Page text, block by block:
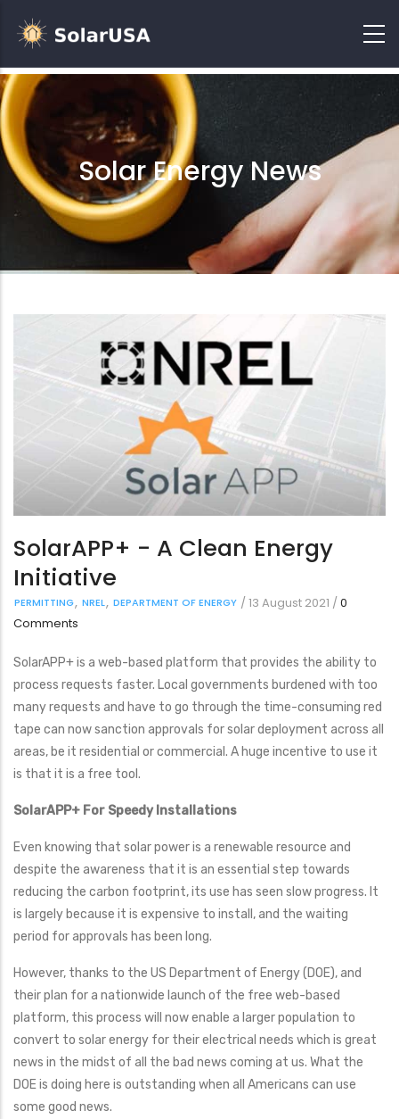
Solar Energy News
SolarAPP+ - A Clean Energy
Initiative
PERMITTING NREL DEPARTMENT OF ENERGY / 13 August 2021 / 0
Comments
SolarAPP+ is a web-based platform that provides the ability to
process requests faster. Local governments burdened with too
many requests and have to go through the time-consuming red
tape can now sanction approvals for solar deployment across all
areas, be it residential or commercial. A huge incentive to use it
is that it is a free tool.
SolarAPP+ For Speedy Installations
Even knowing that solar power is a renewable resource and
despite the awareness that it is an essential step towards
reducing the carbon footprint, its use has seen slow progress. It
is largely because it is expensive to install, and the waiting
period for approvals has been long.
However, thanks to the US Department of Energy (DOE), and
their plan for a nationwide launch of the free web-based
platform, this process will now enable a larger population to
convert to solar energy for their electrical needs which is great
news in the midst of all the bad news coming at us. What the
DOE is doing here is outstanding when all Americans can use
some good news.